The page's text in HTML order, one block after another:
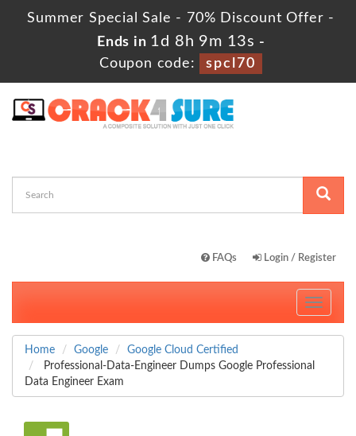
Summer Special Sale - 70% Discount Offer -
Ends in 1d 8h 9m 12s -
Coupon code:
spcl70
FAQs Login / Register
Toggle
Home Google
Google Cloud Certified
Professional-Data-Engineer Dumps Google Professional
Data Engineer Exam